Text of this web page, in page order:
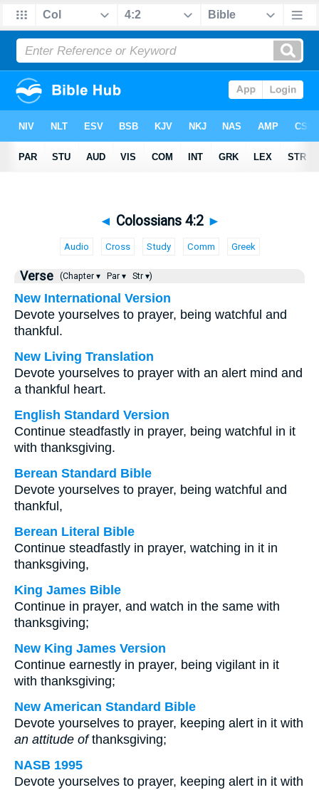
◄ Colossians 4:2 ►
Audio Cross Study Comm Greek
Verse (Chapter ▾ Par ▾ Str ▾)
New International Version
Devote yourselves to prayer, being watchful and
thankful.
New Living Translation
Devote yourselves to prayer with an alert mind and
a thankful heart.
English Standard Version
Continue steadfastly in prayer, being watchful in it
with thanksgiving.
Berean Standard Bible
Devote yourselves to prayer, being watchful and
thankful,
Berean Literal Bible
Continue steadfastly in prayer, watching in it in
thanksgiving,
King James Bible
Continue in prayer, and watch in the same with
thanksgiving;
New King James Version
Continue earnestly in prayer, being vigilant in it
with thanksgiving;
New American Standard Bible
Devote yourselves to prayer, keeping alert in it with
an attitude ofthanksgiving;
NASB 1995
Devote yourselves to prayer, keeping alert in it with